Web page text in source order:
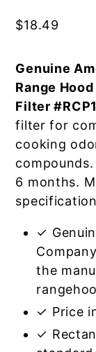
$18.49
Genuine
Range
Filter
filter for
cooking
6 months.
✓
the
✓ Price
✓